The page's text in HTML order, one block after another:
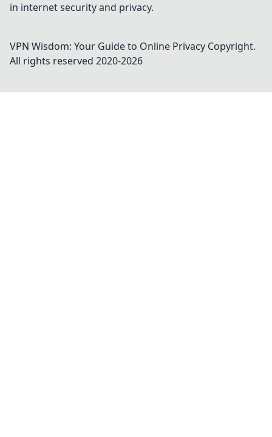
in internet security and privacy.
VPN Wisdom: Your Guide to Online Privacy Copyright.
All rights reserved 2020-2026